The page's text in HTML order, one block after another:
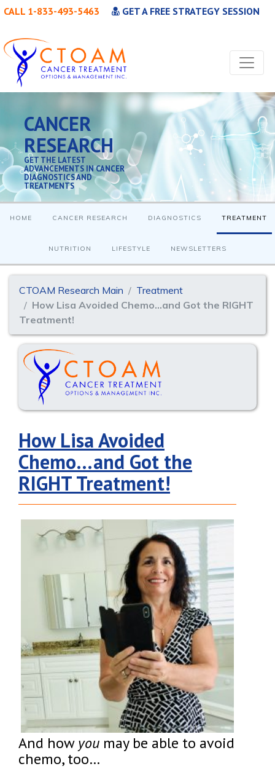
CALL 1-833-493-5463 GET A FREE STRATEGY SESSION
CANCER
RESEARCH
GET THE LATEST
ADVANCEMENTS IN CANCER
DIAGNOSTICS AND
TREATMENTS
HOME CANCER RESEARCH DIAGNOSTICS TREATMENT
NUTRITION LIFESTYLE NEWSLETTERS
CTOAM Research Main
Treatment
How Lisa Avoided Chemo…and Got the RIGHT
Treatment!
How Lisa Avoided
Chemo…and Got the
RIGHT Treatment!
And howyou may be able to avoid
chemo, too…